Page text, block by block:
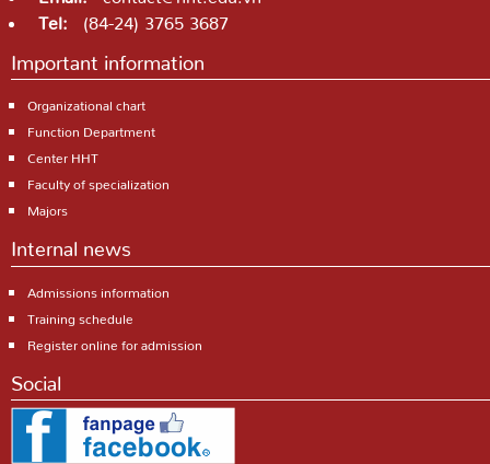
Tel:
(84-24) 3765 3687
Important information
Organizational chart
Function Department
Center HHT
Faculty of specialization
Majors
Internal news
Admissions information
Training schedule
Register online for admission
Social